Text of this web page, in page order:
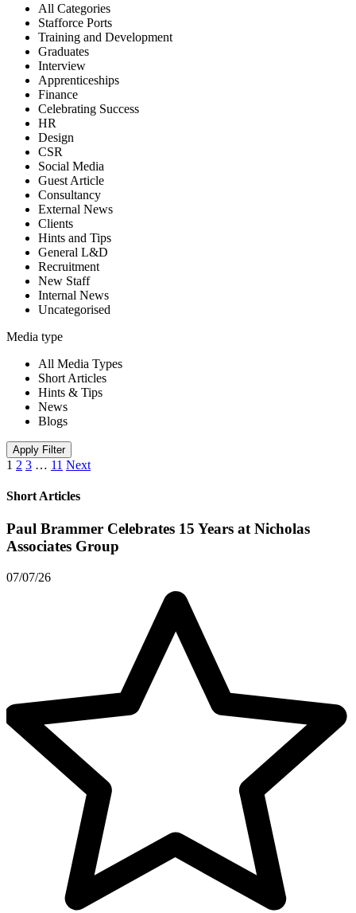
All Categories
Stafforce Ports
Training and Development
Graduates
Interview
Apprenticeships
Finance
Celebrating Success
HR
Design
CSR
Social Media
Guest Article
Consultancy
External News
Clients
Hints and Tips
General L&D
Recruitment
New Staff
Internal News
Uncategorised
Media type
All Media Types
Short Articles
Hints & Tips
News
Blogs
Apply Filter
1 2 3 … 11 Next
Short Articles
Paul Brammer Celebrates 15 Years at Nicholas
Associates Group
07/07/26